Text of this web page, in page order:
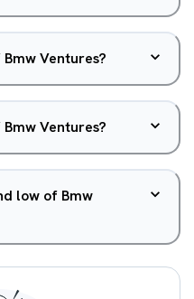
Ventures?
Ventures?
low of Bmw